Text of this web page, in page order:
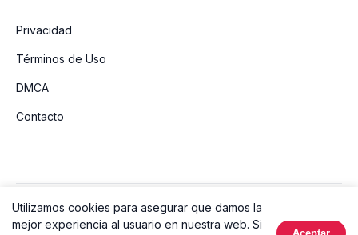
Privacidad
Términos de Uso
DMCA
Contacto
© 2026 Ouvir Música. Todos los derechos reservados.
Utilizamos cookies para asegurar que damos la
mejor experiencia al usuario en nuestra web. Si
Aceptar